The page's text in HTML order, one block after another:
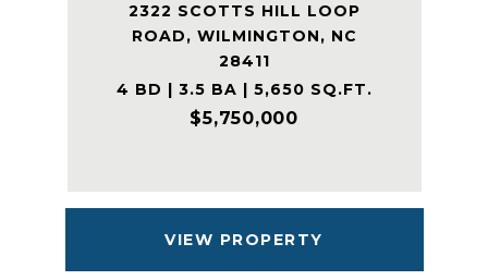
2322 SCOTTS HILL LOOP
ROAD, WILMINGTON, NC
28411
4 BD | 3.5 BA | 5,650 SQ.FT.
$5,750,000
VIEW PROPERTY